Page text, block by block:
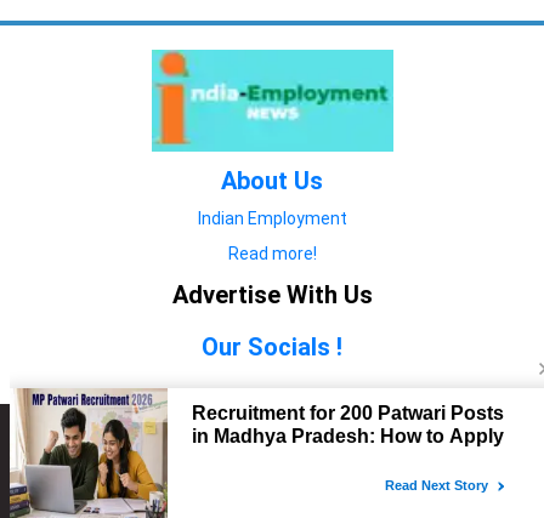
About Us
Indian Employment
Read more!
Advertise With Us
Our Socials !
Copyright © 2022. All Rights Reserved.
Advertise with Us
technology
features technology
features